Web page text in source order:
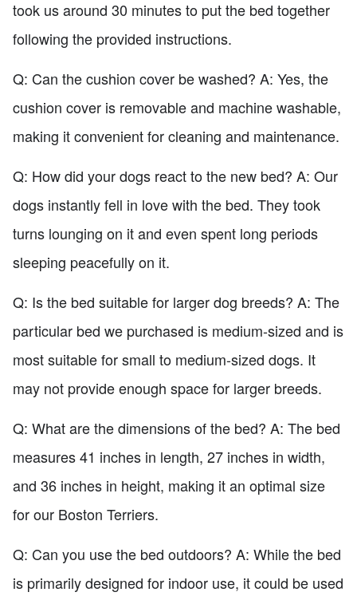
took us around 30 minutes to put the bed together
following the provided instructions.
Q: Can the cushion cover be washed? A: Yes, the
cushion cover is removable and machine washable,
making it convenient for cleaning and maintenance.
Q: How did your dogs react to the new bed? A: Our
dogs instantly fell in love with the bed. They took
turns lounging on it and even spent long periods
sleeping peacefully on it.
Q: Is the bed suitable for larger dog breeds? A: The
particular bed we purchased is medium-sized and is
most suitable for small to medium-sized dogs. It
may not provide enough space for larger breeds.
Q: What are the dimensions of the bed? A: The bed
measures 41 inches in length, 27 inches in width,
and 36 inches in height, making it an optimal size
for our Boston Terriers.
Q: Can you use the bed outdoors? A: While the bed
is primarily designed for indoor use, it could be used